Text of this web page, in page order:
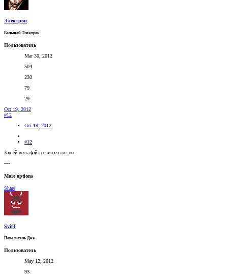
Электрон
Большой Электрон
Пользователь
Mar 30, 2012
504
230
79
29
Oct 19, 2012
#12
Oct 19, 2012
#12
Зал ей весь файл если не сложно
•••
More options
Share
SvifT
Повелитель Дна
Пользователь
May 12, 2012
93